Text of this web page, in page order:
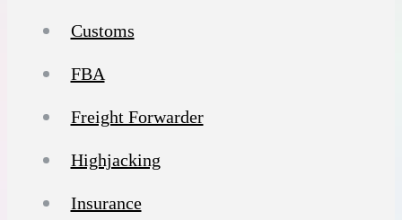
Customs
FBA
Freight Forwarder
Highjacking
Insurance